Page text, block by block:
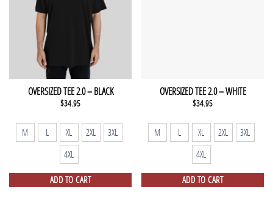
OVERSIZED TEE 2.0 – BLACK
$34.95
M L XL 2XL
3XL
4XL
ADD TO CART
OVERSIZED TEE 2.0 – WHITE
$34.95
M L XL 2XL
3XL
4XL
ADD TO CART